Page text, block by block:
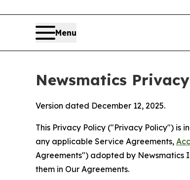
Menu
Newsmatics
Version dated December 12, 2025.
This Privacy Policy ("Privacy Policy") is
any applicable Service Agreements,
Agreements") adopted by Newsmatics
them in Our Agreements.